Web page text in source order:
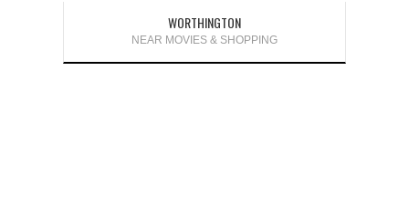
WORTHINGTON
NEAR MOVIES & SHOPPING